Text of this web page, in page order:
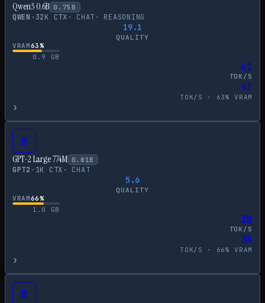
Qwen3 0.6B 0.75 B
QWEN · 32K CTX · CHAT · REASONING
19.1
QUALITY
VRAM63%
0.9
GB
41
TOK/S
41
TOK/S · 63% VRAM
›
B
GPT-2 Large 774M 0.81B
GPT2 · 1K CTX · CHAT
5.6
QUALITY
VRAM66%
1.0
GB
38
TOK/S
38
TOK/S · 66% VRAM
›
B